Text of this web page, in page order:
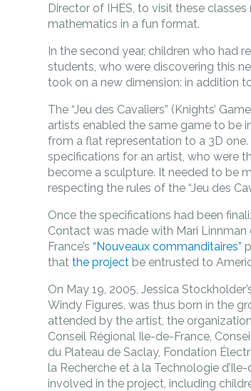
Director of IHES, to visit these
mathematics in a fun format.
In the second year, children who had
students, who were discovering this
took on a new dimension: in addition
The “Jeu des Cavaliers” (Knights’
artists enabled the same game to be
from a flat representation to a 3D
specifications for an artist, who were
become a sculpture. It needed to be
respecting the rules of the “Jeu des
Once the specifications had been
Contact was made with Mari
France’s“Nouveaux commanditaires”
thatthe project be entrusted to
On May 19, 2005, Jessica
Windy Figures, was thus born in the
attended by the artist, the
Conseil Régional Ile-de-France,
du Plateau de Saclay, Fondation
la Recherche et à la Technologie
involved in the project, including